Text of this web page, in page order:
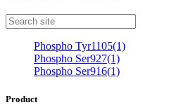
Phospho Tyr1105(1)
Phospho Ser927(1)
Phospho Ser916(1)
Product